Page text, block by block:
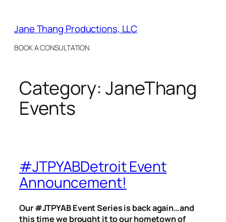
content
Jane Thang Productions, LLC
BOOK A CONSULTATION
Category: JaneThang
Events
#JTPYABDetroit Event
Announcement!
Our #JTPYAB Event Series is back again…and
this time we brought it to our hometown of